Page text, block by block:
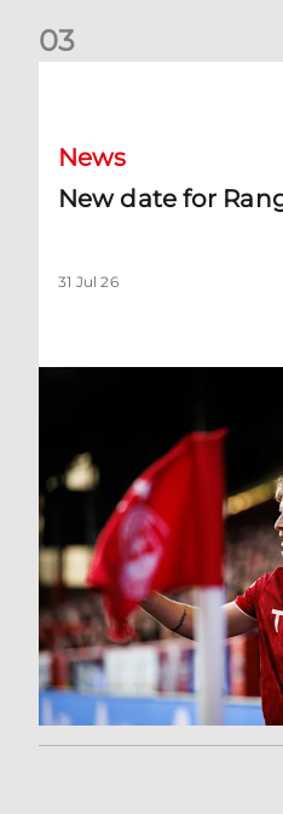
03
News
New date for
31 Jul 26